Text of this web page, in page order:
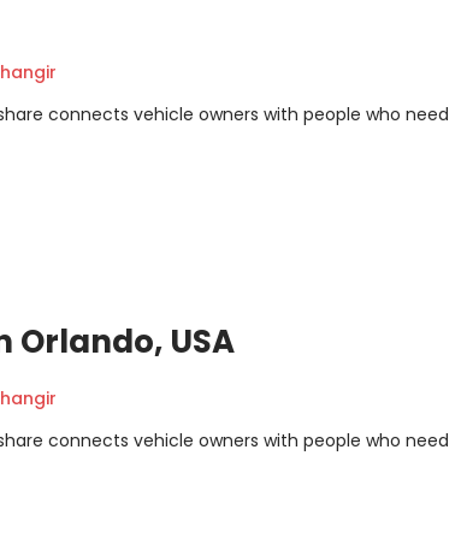
connects vehicle owners with people who need
Orlando, USA
connects vehicle owners with people who need